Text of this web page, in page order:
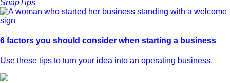
SnapTips
6 factors you should consider when starting a business
Use these tips to turn your idea into an operating business.